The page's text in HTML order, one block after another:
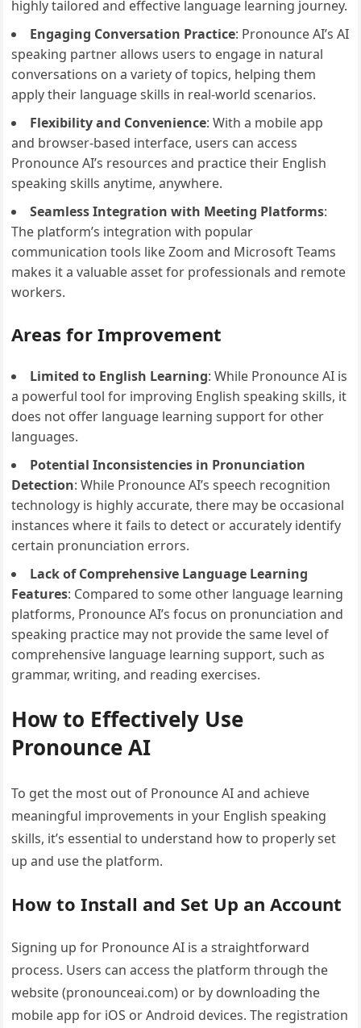
highly tailored and effective language learning journey.
Engaging Conversation Practice: Pronounce AI’s AI
speaking partner allows users to engage in natural
conversations on a variety of topics, helping them
apply their language skills in real-world scenarios.
Flexibility and Convenience: With a mobile app
and browser-based interface, users can access
Pronounce AI’s resources and practice their English
speaking skills anytime, anywhere.
Seamless Integration with Meeting Platforms:
The platform’s integration with popular
communication tools like Zoom and Microsoft Teams
makes it a valuable asset for professionals and remote
workers.
Areas for Improvement
Limited to English Learning: While Pronounce AI is
a powerful tool for improving English speaking skills, it
does not offer language learning support for other
languages.
Potential Inconsistencies in Pronunciation
Detection: While Pronounce AI’s speech recognition
technology is highly accurate, there may be occasional
instances where it fails to detect or accurately identify
certain pronunciation errors.
Lack of Comprehensive Language Learning
Features: Compared to some other language learning
platforms, Pronounce AI’s focus on pronunciation and
speaking practice may not provide the same level of
comprehensive language learning support, such as
grammar, writing, and reading exercises.
How to Effectively Use
Pronounce AI
To get the most out of Pronounce AI and achieve
meaningful improvements in your English speaking
skills, it’s essential to understand how to properly set
up and use the platform.
How to Install and Set Up an Account
Signing up for Pronounce AI is a straightforward
process. Users can access the platform through the
website (pronounceai.com) or by downloading the
mobile app for iOS or Android devices. The registration